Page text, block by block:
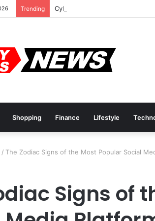
Trending Cyber Monday Deals: Cookware
Shopping Finance Lifestyle
/ The Zodiac Signs of the Most Popular Social
Signs of